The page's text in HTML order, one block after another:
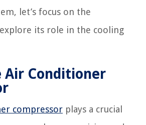
let’s focus on the
its role in the cooling
Air Conditioner
compressor plays a crucial